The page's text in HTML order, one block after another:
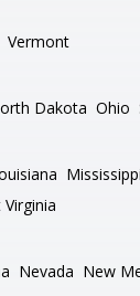
Vermont
Dakota Ohio
Mississippi
Nevada New